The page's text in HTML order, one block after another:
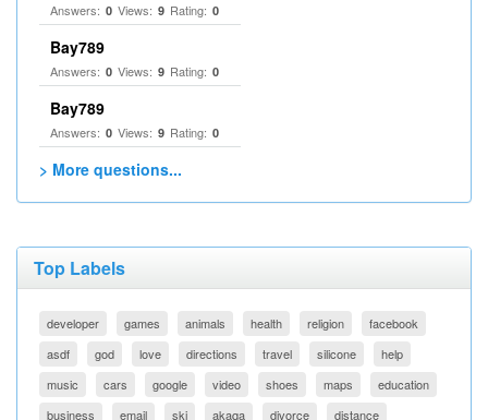
Answers: 0 Views: 9 Rating: 0
Bay789
Answers: 0 Views: 9 Rating: 0
Bay789
Answers: 0 Views: 9 Rating: 0
> More questions...
Top Labels
developer games animals health religion
facebook
asdf
god love directions travel silicone
help
music
cars google video shoes maps
education
business
email ski akaqa divorce distance